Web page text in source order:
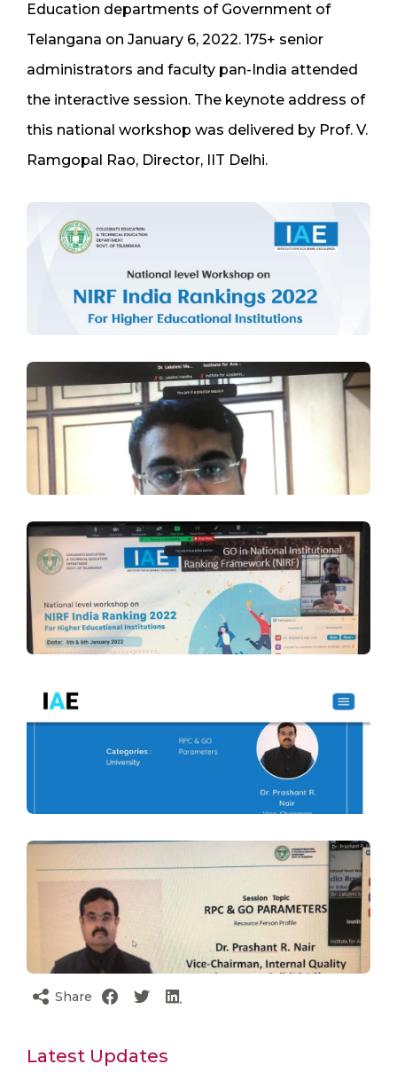
Education departments of Government of
Telangana on January 6, 2022. 175+ senior
administrators and faculty pan-India attended
the interactive session. The keynote address of
this national workshop was delivered by Prof. V.
Ramgopal Rao, Director, IIT Delhi.
Share
Latest Updates